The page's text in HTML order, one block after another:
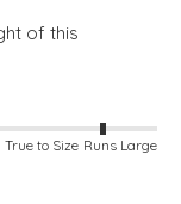
of this
True to Size Runs Large